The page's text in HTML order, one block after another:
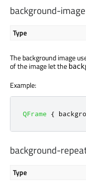
background-image
Type
The background image
of the image let the
Example:
QFrame {
background-
Type